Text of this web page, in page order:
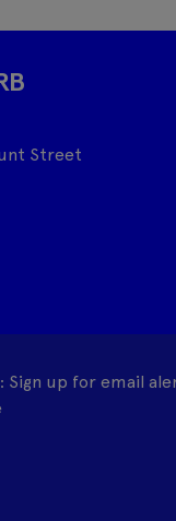
Street
Sign up for email